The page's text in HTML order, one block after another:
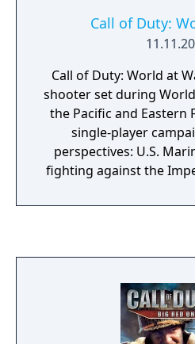
Call of Duty:
Call of Duty: World at
shooter set during
the Pacific and Eastern
single-player
perspectives: U.S.
fighting against the
Army Private Dimitri
and destructible
retains the leveling,
systems from Call of